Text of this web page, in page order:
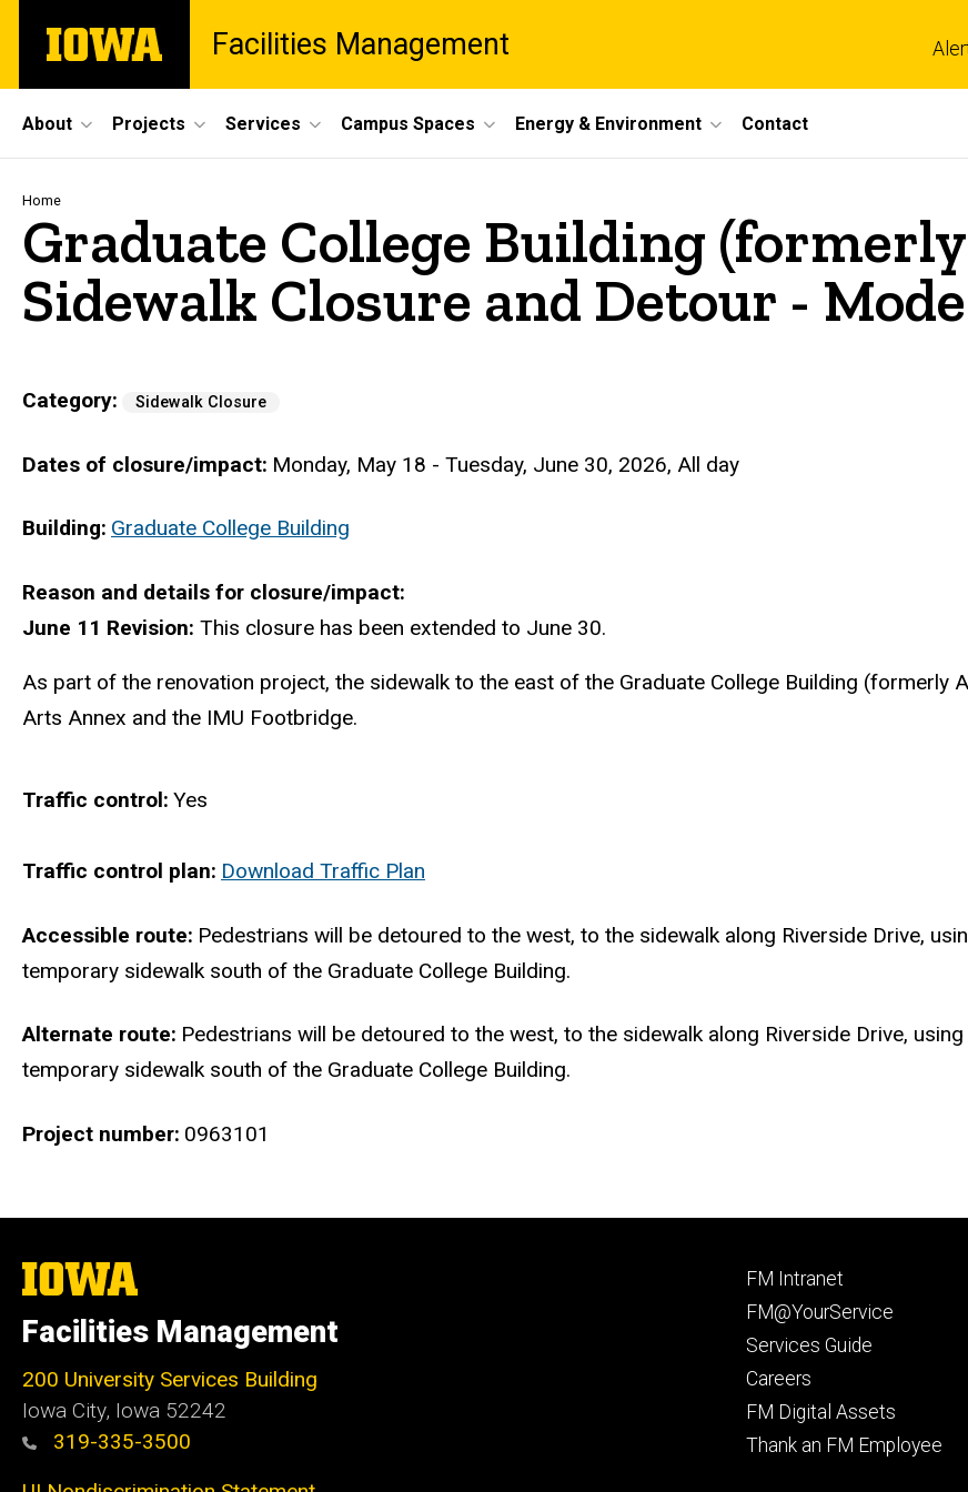
main
The
University
Facilities Management
Site
Main
Navigation
About Projects Services Campus Spaces Energy & Environment Contact
Breadcrumb
Home
Graduate College Building
Sidewalk Closure and Detour -
Category Sidewalk Closure
Dates of closure/impact Monday, May 18 - Tuesday, June 30, 2026, All day
Building Graduate College Building
Reason and details for closure/impact
June 11 Revision: This closure has been extended to June 30.
As part of the renovation project, the sidewalk to the east of the Graduate College Building (formerly
Arts Annex and the IMU Footbridge.
Traffic control Yes
Traffic control plan Download Traffic Plan
Accessible route Pedestrians will be detoured to the west, to the sidewalk along Riverside Drive,
temporary sidewalk south of the Graduate College Building.
Alternate route Pedestrians will be detoured to the west, to the sidewalk along Riverside Drive,
temporary sidewalk south of the Graduate College Building.
Project number 0963101
The
University
Iowa
Facilities Management
200 University Services Building
Iowa City, Iowa 52242
319-335-3500
Footer
primary
FM Intranet
FM@YourService
Services Guide
Careers
FM Digital Assets
Thank an FM Employee